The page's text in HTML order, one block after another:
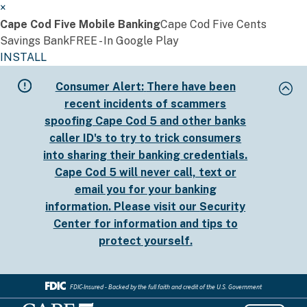
×
Cape Cod Five Mobile BankingCape Cod Five Cents
Savings BankFREE - In Google Play
INSTALL
Consumer Alert: There have been
recent incidents of scammers
spoofing Cape Cod 5 and other banks
caller ID's to try to trick consumers
into sharing their banking credentials.
Cape Cod 5 will never call, text or
email you for your banking
information. Please visit ourSecurity
Center for information and tips to
protect yourself.
FDIC-Insured - Backed by the full faith and credit of the U.S. Government